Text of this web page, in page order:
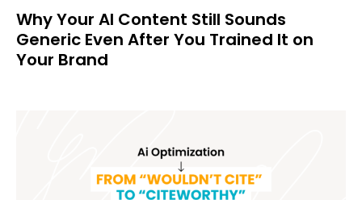
Why Your AI Content Still Sounds
Generic Even After You Trained It on
Your Brand